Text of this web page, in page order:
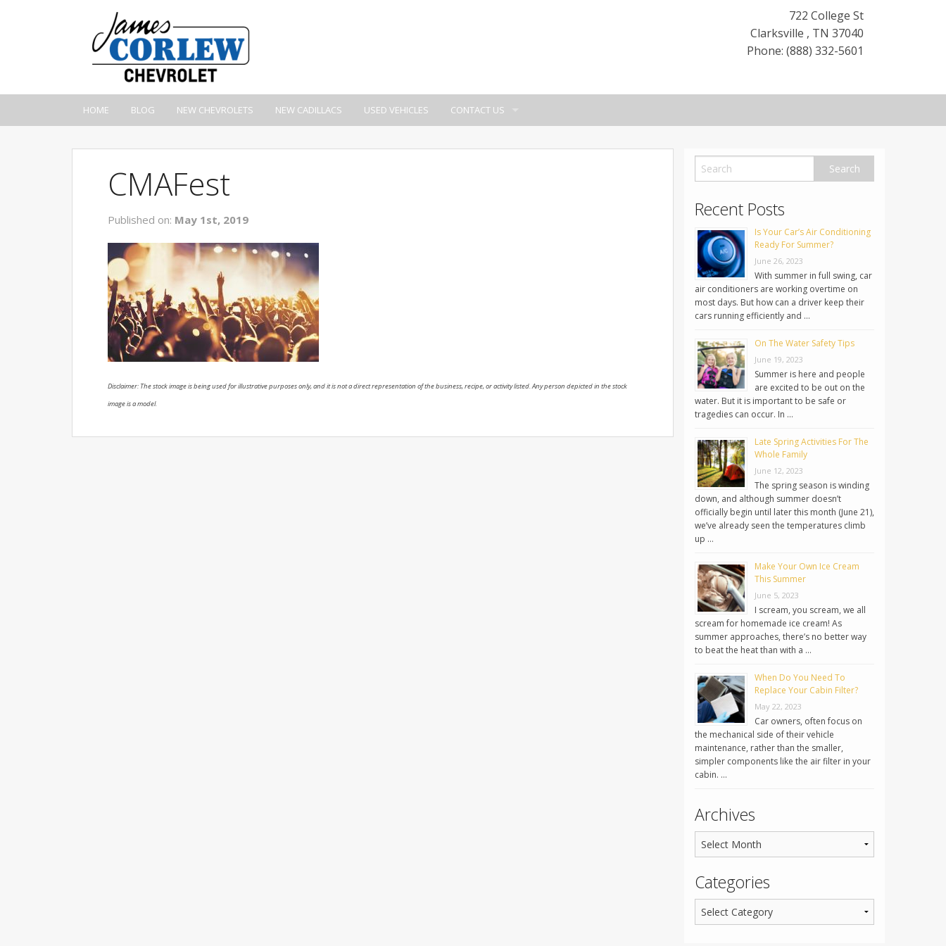
722 College St
Clarksville , TN 37040
Phone: (888) 332-5601
HOME BLOG NEW CHEVROLETS NEW CADILLACS USED VEHICLES CONTACT US
CMAFest
Published on: May 1st, 2019
Disclaimer: The stock image is being used for illustrative purposes only, and it is not a direct representation of the business, recipe, or activity listed. Any person depicted in the stock
image is a model.
Recent Posts
Is Your Car’s Air Conditioning
Ready For Summer?
June 26, 2023
With summer in full swing, car
air conditioners are working overtime on
most days. But how can a driver keep their
cars running efficiently and …
On The Water Safety Tips
June 19, 2023
Summer is here and people
are excited to be out on the
water. But it is important to be safe or
tragedies can occur. In …
Late Spring Activities For The
Whole Family
June 12, 2023
The spring season is winding
down, and although summer doesn’t
officially begin until later this month (June 21),
we’ve already seen the temperatures climb
up …
Make Your Own Ice Cream
This Summer
June 5, 2023
I scream, you scream, we all
scream for homemade ice cream! As
summer approaches, there’s no better way
to beat the heat than with a …
When Do You Need To
Replace Your Cabin Filter?
May 22, 2023
Car owners, often focus on
the mechanical side of their vehicle
maintenance, rather than the smaller,
simpler components like the air filter in your
cabin. …
Archives
Categories